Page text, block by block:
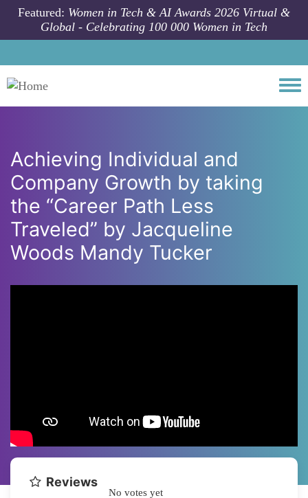
Skip to main content
Featured: Women in Tech & AI Awards 2026 Virtual &
Global - Celebrating 100 000 Women in Tech
Achieving Individual and
Company Growth by taking
the “Career Path Less
Traveled” by Jacqueline
Woods Mandy Tucker
Reviews
No votes yet